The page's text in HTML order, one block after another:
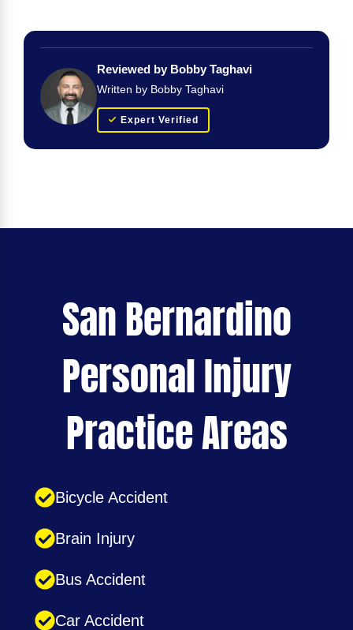
Reviewed by Bobby Taghavi
Written by Bobby Taghavi
Expert Verified
San Bernardino
Personal Injury
Practice Areas
Bicycle Accident
Brain Injury
Bus Accident
Car Accident